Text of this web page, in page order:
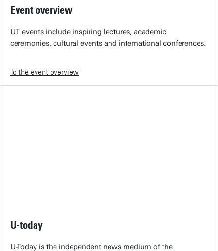
Event overview
UT events include inspiring lectures, academic
ceremonies, cultural events and international conferences.
To the event overview
U-today
U-Today is the independent news medium of the